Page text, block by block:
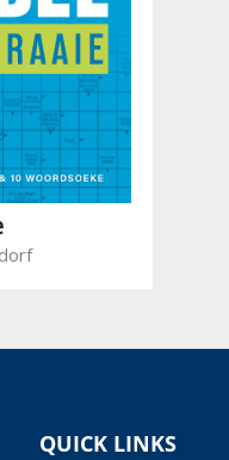
QUICK LINKS